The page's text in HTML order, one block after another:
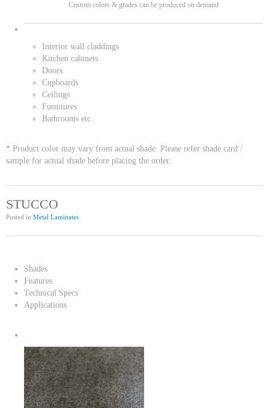
Custom colors & grades can be produced on demand
Interior wall claddings
Kitchen cabinets
Doors
Cupboards
Ceilings
Furnitures
Bathrooms etc.
* Product color may vary from actual shade. Please refer shade card /
sample for actual shade before placing the order.
STUCCO
Posted in Metal Laminates
Shades
Features
Technical Specs
Applications